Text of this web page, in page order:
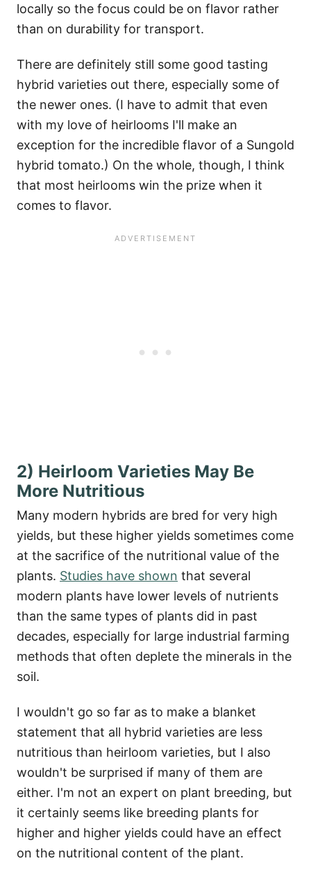
locally so the focus could be on flavor rather
than on durability for transport.
There are definitely still some good tasting
hybrid varieties out there, especially some of
the newer ones. (I have to admit that even
with my love of heirlooms I'll make an
exception for the incredible flavor of a Sungold
hybrid tomato.) On the whole, though, I think
that most heirlooms win the prize when it
comes to flavor.
2) Heirloom Varieties May Be
More Nutritious
Many modern hybrids are bred for very high
yields, but these higher yields sometimes come
at the sacrifice of the nutritional value of the
plants. Studies have shown that several
modern plants have lower levels of nutrients
than the same types of plants did in past
decades, especially for large industrial farming
methods that often deplete the minerals in the
soil.
I wouldn't go so far as to make a blanket
statement that all hybrid varieties are less
nutritious than heirloom varieties, but I also
wouldn't be surprised if many of them are
either. I'm not an expert on plant breeding, but
it certainly seems like breeding plants for
higher and higher yields could have an effect
on the nutritional content of the plant.